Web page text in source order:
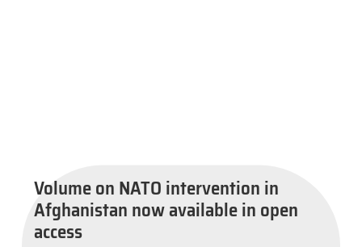
Volume on NATO intervention in
Afghanistan now available in open
access